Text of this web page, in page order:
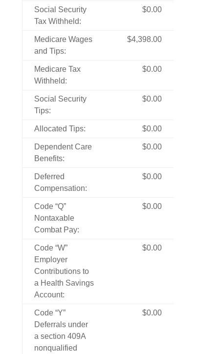
Social Security
Tax Withheld:
$0.00
Medicare Wages
and Tips:
$4,398.00
Medicare Tax
Withheld:
$0.00
Social Security
Tips:
$0.00
Allocated Tips: $0.00
Dependent Care
Benefits:
$0.00
Deferred
Compensation:
$0.00
Code “Q”
Nontaxable
Combat Pay:
$0.00
Code “W”
Employer
Contributions to
a Health Savings
Account:
$0.00
Code “Y”
Deferrals under
a section 409A
nonqualified
$0.00